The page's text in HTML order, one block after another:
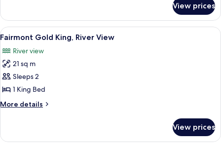
Bed,
Courtyard
View
Room,
King
Courtyard
View
View prices
View
all
photos
for
Fairmont
Gold
King,
River
A hotel room with a large bed, a
5
Fairmont Gold King, River View
River view
21 sq m
Sleeps 2
1 King Bed
More details
More
Gold
View prices